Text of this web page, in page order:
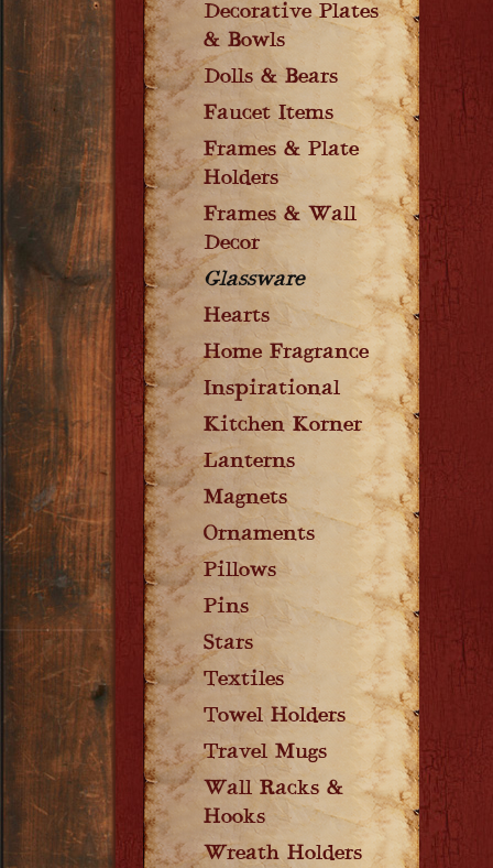
Decorative Plates
& Bowls
Dolls & Bears
Faucet Items
Frames & Plate
Holders
Frames & Wall
Decor
Glassware
Hearts
Home Fragrance
Inspirational
Kitchen Korner
Lanterns
Magnets
Ornaments
Pillows
Pins
Stars
Textiles
Towel Holders
Travel Mugs
Wall Racks &
Hooks
Wreath Holders